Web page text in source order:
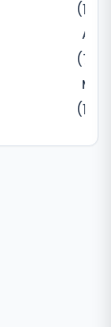
(10)
(7)
(12)